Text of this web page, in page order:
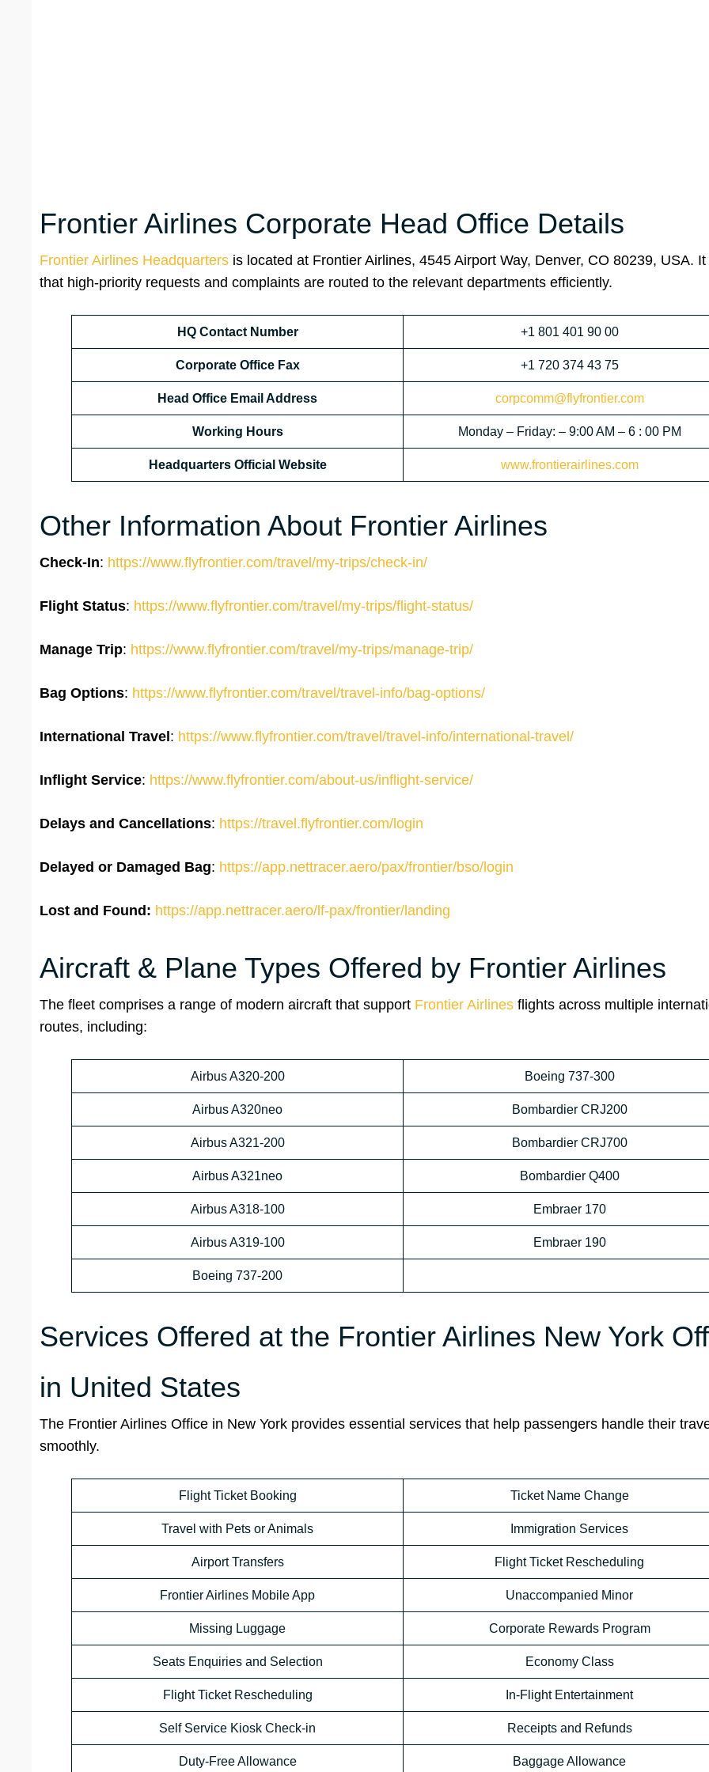
Frontier Airlines Corporate Head Office Details
Frontier Airlines Headquarters is located at Frontier Airlines, 4545 Airport Way, Denver, CO 80239, USA.
that high-priority requests and complaints are routed to the relevant departments efficiently.
HQ Contact Number +1 801 401 90 00
Corporate Office Fax +1 720 374 43 75
Head Office Email Address corpcomm@flyfrontier.com
Working Hours Monday – Friday: – 9:00 AM – 6 : 00 PM
Headquarters Official Website www.frontierairlines.com
Other Information About Frontier Airlines
Check-In: https://www.flyfrontier.com/travel/my-trips/check-in/
Flight Status: https://www.flyfrontier.com/travel/my-trips/flight-status/
Manage Trip: https://www.flyfrontier.com/travel/my-trips/manage-trip/
Bag Options: https://www.flyfrontier.com/travel/travel-info/bag-options/
International Travel : https://www.flyfrontier.com/travel/travel-info/international-travel/
Inflight Service: https://www.flyfrontier.com/about-us/inflight-service/
Delays and Cancellations: https://travel.flyfrontier.com/login
Delayed or Damaged Bag: https://app.nettracer.aero/pax/frontier/bso/login
Lost and Found: https://app.nettracer.aero/lf-pax/frontier/landing
Aircraft & Plane Types Offered by Frontier Airlines
The fleet comprises a range of modern aircraft that support Frontier Airlines flights across multiple
routes, including:
Airbus A320-200 Boeing 737-300
Airbus A320neo Bombardier CRJ200
Airbus A321-200 Bombardier CRJ700
Airbus A321neo Bombardier Q400
Airbus A318-100 Embraer 170
Airbus A319-100 Embraer 190
Boeing 737-200
Services Offered at the Frontier Airlines New York
in United States
The Frontier Airlines Office in New York provides essential services that help passengers handle their
smoothly.
Flight Ticket Booking Ticket Name Change
Travel with Pets or Animals Immigration Services
Airport Transfers Flight Ticket Rescheduling
Frontier Airlines Mobile App Unaccompanied Minor
Missing Luggage Corporate Rewards Program
Seats Enquiries and Selection Economy Class
Flight Ticket Rescheduling In-Flight Entertainment
Self Service Kiosk Check-in Receipts and Refunds
Duty-Free Allowance Baggage Allowance